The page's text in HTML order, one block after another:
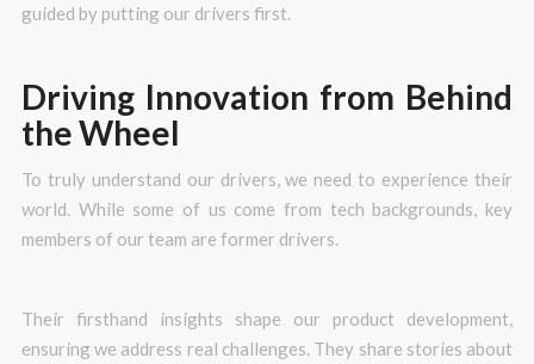
guided by putting our drivers first.
Driving Innovation from Behind
the Wheel
To truly understand our drivers, we need to experience their
world. While some of us come from tech backgrounds, key
members of our team are former drivers.
Their firsthand insights shape our product development,
ensuring we address real challenges. They share stories about